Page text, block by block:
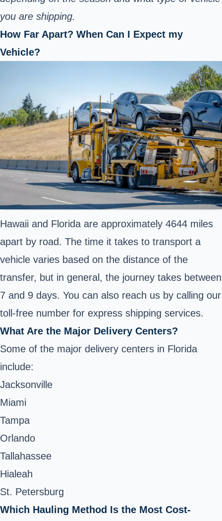
you are shipping.
How Far Apart? When Can I Expect my
Vehicle?
Hawaii and Florida are approximately 4644 miles
apart by road. The time it takes to transport a
vehicle varies based on the distance of the
transfer, but in general, the journey takes between
7 and 9 days. You can also reach us by calling our
toll-free number for express shipping services.
What Are the Major Delivery Centers?
Some of the major delivery centers in Florida
include:
Jacksonville
Miami
Tampa
Orlando
Tallahassee
Hialeah
St. Petersburg
Which Hauling Method Is the Most Cost-